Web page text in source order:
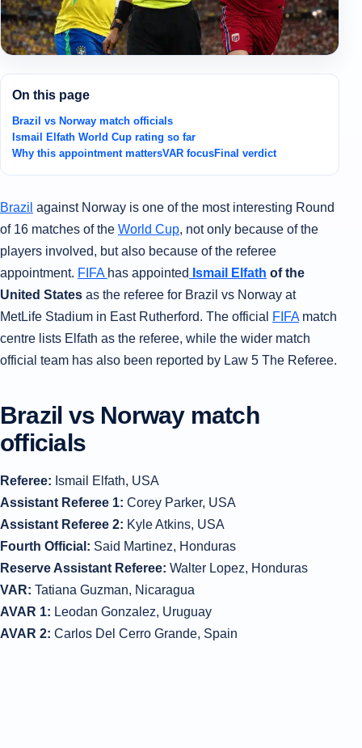
On this page
Brazil vs Norway match officials
Ismail Elfath World Cup rating so far
Why this appointment mattersVAR focusFinal verdict
Brazil against Norway is one of the most interesting Round
of 16 matches of the World Cup, not only because of the
players involved, but also because of the referee
appointment. FIFA has appointed Ismail Elfath of the
United States as the referee for Brazil vs Norway at
MetLife Stadium in East Rutherford. The official
FIFAmatch
centre lists Elfath as the referee, while the wider match
official team has also been reported by Law 5 The Referee.
Brazil vs Norway match
officials
Referee: Ismail Elfath, USA
Assistant Referee 1: Corey Parker, USA
Assistant Referee 2: Kyle Atkins, USA
Fourth Official: Said Martinez, Honduras
Reserve Assistant Referee: Walter Lopez, Honduras
VAR: Tatiana Guzman, Nicaragua
AVAR 1: Leodan Gonzalez, Uruguay
AVAR 2: Carlos Del Cerro Grande, Spain